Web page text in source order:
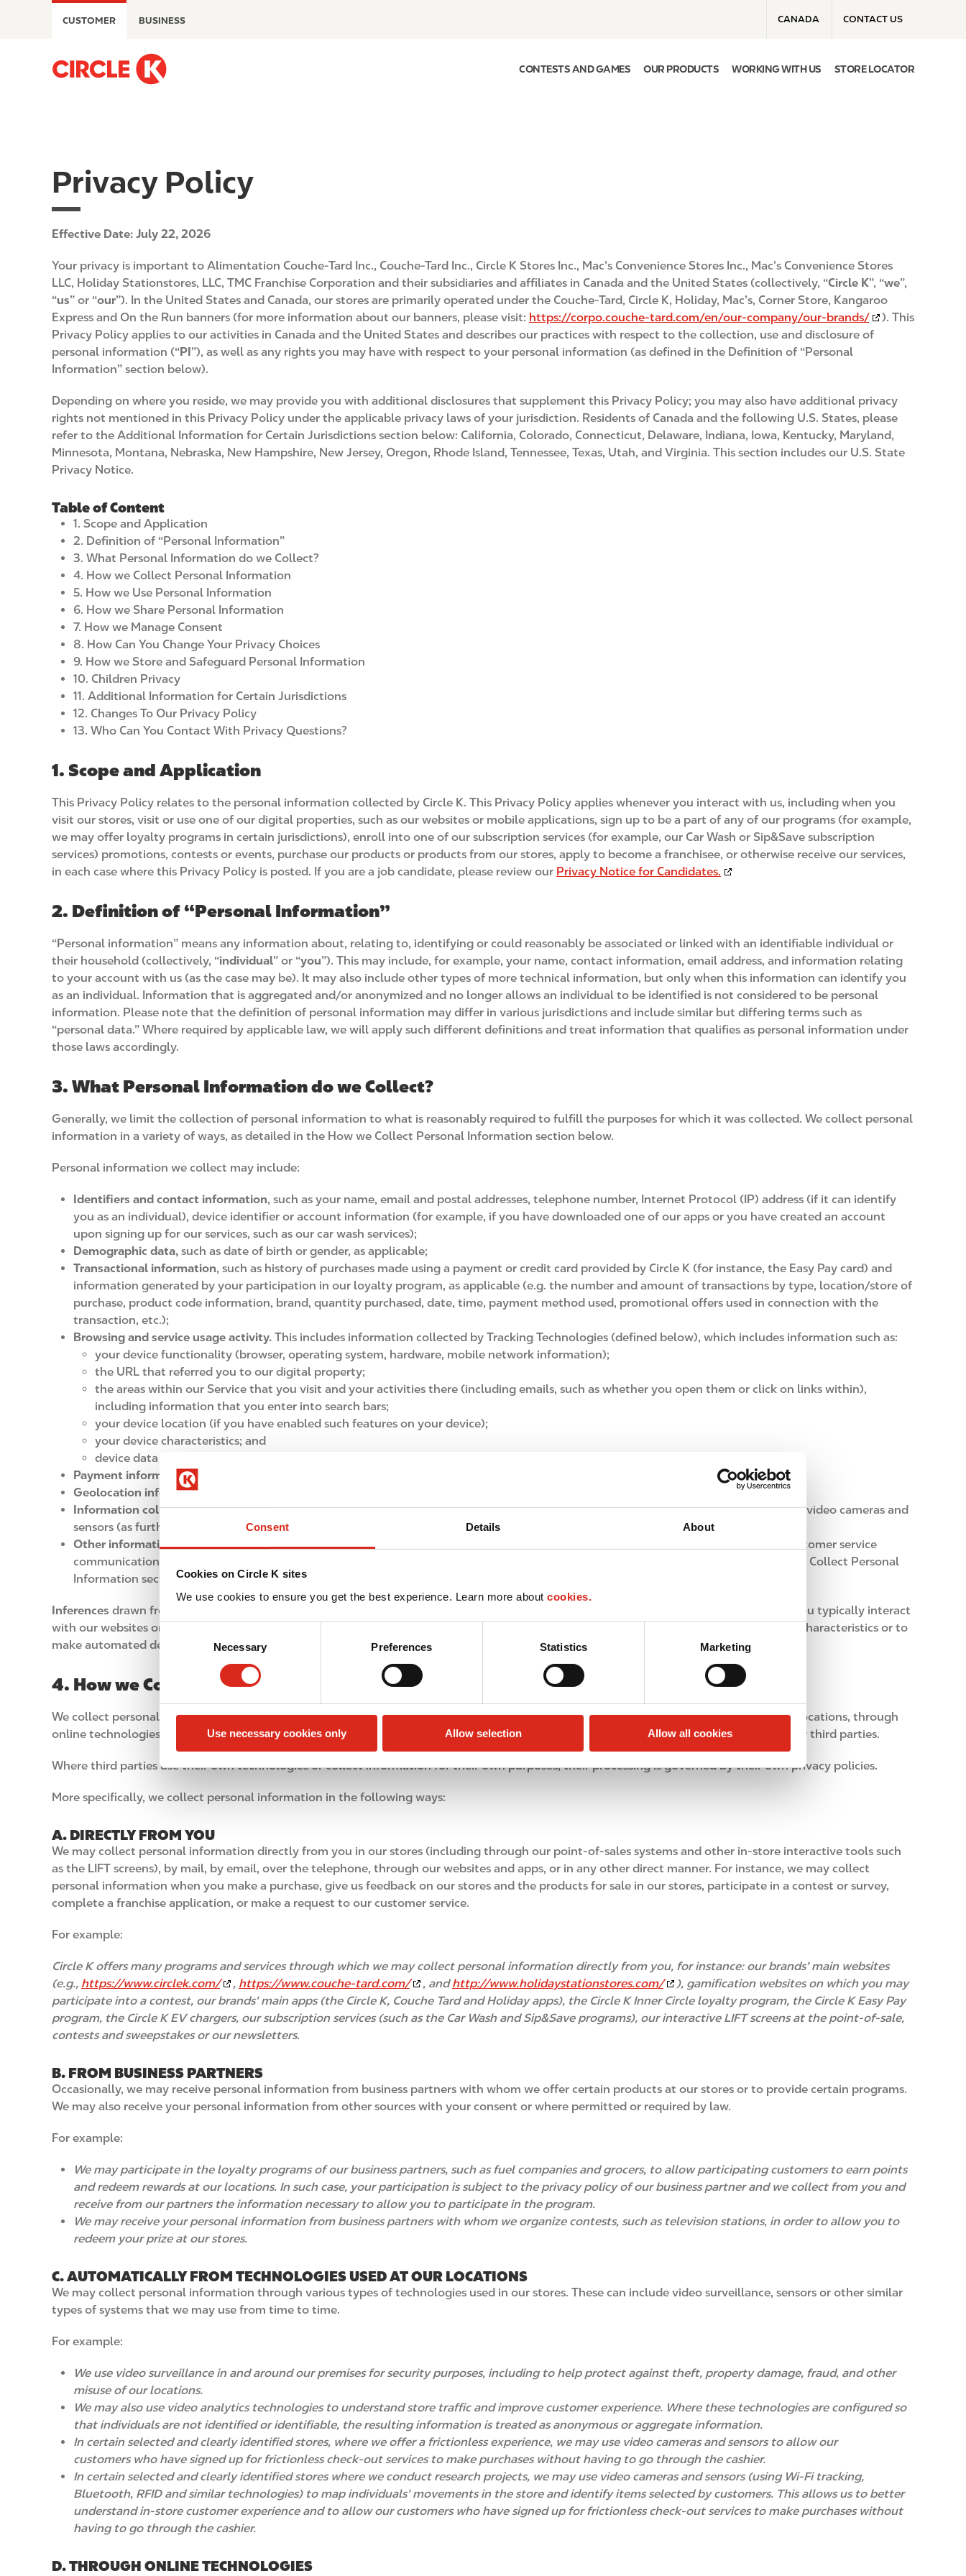
Consent Details About
Cookies on Circle K sites
We use cookies to ensure you get the best experience. Learn more about cookies.
C
o
s
t
e
e
t
i
o
n
Necessary Preferences Statistics Marketing
Use necessary cookies only Allow selection Allow all cookies
CUSTOMER BUSINESS
p
e
CANADA CONTACT US
i
t
o
n
CONTESTS AND GAMES OUR PRODUCTS WORKING WITH US STORE LOCATOR
Privacy Policy
Effective Date: July 22, 2026
Your privacy is important to Alimentation Couche-Tard Inc., Couche-Tard Inc., Circle K Stores Inc., Mac’s Convenience Stores Inc., Mac’s Convenience Stores
LLC, Holiday Stationstores, LLC, TMC Franchise Corporation and their subsidiaries and affiliates in Canada and the United States (collectively, “Circle K”, “we”,
“us” or “our”). In the United States and Canada, our stores are primarily operated under the Couche-Tard, Circle K, Holiday, Mac’s, Corner Store, Kangaroo
Express and On the Run banners (for more information about our banners, please visit: https://corpo.couche-tard.com/en/our-company/our-brands/
). This
Privacy Policy applies to our activities in Canada and the United States and describes our practices with respect to the collection, use and disclosure of
personal information (“PI”), as well as any rights you may have with respect to your personal information (as defined in the Definition of “Personal
Information” section below).
Depending on where you reside, we may provide you with additional disclosures that supplement this Privacy Policy; you may also have additional privacy
rights not mentioned in this Privacy Policy under the applicable privacy laws of your jurisdiction. Residents of Canada and the following U.S. States, please
refer to the Additional Information for Certain Jurisdictions section below: California, Colorado, Connecticut, Delaware, Indiana, Iowa, Kentucky, Maryland,
Minnesota, Montana, Nebraska, New Hampshire, New Jersey, Oregon, Rhode Island, Tennessee, Texas, Utah, and Virginia. This section includes our U.S. State
Privacy Notice.
Table of Content
1. Scope and Application
2. Definition of “Personal Information”
3. What Personal Information do we Collect?
4. How we Collect Personal Information
5. How we Use Personal Information
6. How we Share Personal Information
7. How we Manage Consent
8. How Can You Change Your Privacy Choices
9. How we Store and Safeguard Personal Information
10. Children Privacy
11. Additional Information for Certain Jurisdictions
12. Changes To Our Privacy Policy
13. Who Can You Contact With Privacy Questions?
1. Scope and Application
This Privacy Policy relates to the personal information collected by Circle K. This Privacy Policy applies whenever you interact with us, including when you
visit our stores, visit or use one of our digital properties, such as our websites or mobile applications, sign up to be a part of any of our programs (for example,
we may offer loyalty programs in certain jurisdictions), enroll into one of our subscription services (for example, our Car Wash or Sip&Save subscription
services) promotions, contests or events, purchase our products or products from our stores, apply to become a franchisee, or otherwise receive our services,
in each case where this Privacy Policy is posted. If you are a job candidate, please review our Privacy Notice for Candidates.
2. Definition of “Personal Information”
“Personal information” means any information about, relating to, identifying or could reasonably be associated or linked with an identifiable individual or
their household (collectively, “individual” or “you”). This may include, for example, your name, contact information, email address, and information relating
to your account with us (as the case may be). It may also include other types of more technical information, but only when this information can identify you
as an individual. Information that is aggregated and/or anonymized and no longer allows an individual to be identified is not considered to be personal
information. Please note that the definition of personal information may differ in various jurisdictions and include similar but differing terms such as
“personal data.” Where required by applicable law, we will apply such different definitions and treat information that qualifies as personal information under
those laws accordingly.
3. What Personal Information do we Collect?
Generally, we limit the collection of personal information to what is reasonably required to fulfill the purposes for which it was collected. We collect personal
information in a variety of ways, as detailed in the How we Collect Personal Information section below.
Personal information we collect may include:
Identifiers and contact information, such as your name, email and postal addresses, telephone number, Internet Protocol (IP) address (if it can identify
you as an individual), device identifier or account information (for example, if you have downloaded one of our apps or you have created an account
upon signing up for our services, such as our car wash services);
Demographic data, such as date of birth or gender, as applicable;
Transactional information, such as history of purchases made using a payment or credit card provided by Circle K (for instance, the Easy Pay card) and
information generated by your participation in our loyalty program, as applicable (e.g. the number and amount of transactions by type, location/store of
purchase, product code information, brand, quantity purchased, date, time, payment method used, promotional offers used in connection with the
transaction, etc.);
Browsing and service usage activity. This includes information collected by Tracking Technologies (defined below), which includes information such as:
your device functionality (browser, operating system, hardware, mobile network information);
the URL that referred you to our digital property;
the areas within our Service that you visit and your activities there (including emails, such as whether you open them or click on links within),
including information that you enter into search bars;
your device location (if you have enabled such features on your device);
your device characteristics; and
device data and the time of day.
Payment information, such as credit or debit card number when you make purchases, as applicable;
Geolocation information
Information collected through technologies in our stores, including CCTV, anonymous video analytics technologies, or other types of video cameras and
sensors (as further detailed in the How we Collect Personal Information section); and
Other information you provide to us, such as information included in forms, requests, feedback, survey responses, contest entries, customer service
communications, franchise applications, social media interactions, or other communications with us,
as further detailed in the How we Collect Personal
Information section.
Inferences drawn from the personal information we collect, for example, non‑sensitive insights about your product preferences or how you typically interact
with our websites or apps. These inferences are used only to improve your experience and our services and are not used to infer sensitive characteristics or to
make automated decisions about you.
4. How we Collect Personal Information
We collect personal information in a variety of ways, including: directly from you, from business partners, from technologies used at our locations, through
online technologies (such as when you are interacting with us through our websites and apps), from third-party social networks and other third parties.
Where third parties use their own technologies or collect information for their own purposes, their processing is governed by their own privacy policies.
More specifically, we collect personal information in the following ways:
A. DIRECTLY FROM YOU
We may collect personal information directly from you in our stores (including through our point-of-sales systems and other in-store interactive tools such
as the LIFT screens), by mail, by email, over the telephone, through our websites and apps, or in any other direct manner. For instance, we may collect
personal information when you make a purchase, give us feedback on our stores and the products for sale in our stores, participate in a contest or survey,
complete a franchise application, or make a request to our customer service.
For example:
Circle K offers many programs and services through which we may collect personal information directly from you, for instance: our brands’ main websites
(e.g., https://www.circlek.com/ , https://www.couche-tard.com/ , andhttp://www.holidaystationstores.com/
), gamification websites on which you may
participate into a contest, our brands’ main apps (the Circle K, Couche Tard and Holiday apps), the Circle K Inner Circle loyalty program, the Circle K Easy Pay
program, the Circle K EV chargers, our subscription services (such as the Car Wash and Sip&Save programs), our interactive LIFT screens at the point-of-sale,
contests and sweepstakes or our newsletters.
B. FROM BUSINESS PARTNERS
Occasionally, we may receive personal information from business partners with whom we offer certain products at our stores or to provide certain programs.
We may also receive your personal information from other sources with your consent or where permitted or required by law.
For example:
We may participate in the loyalty programs of our business partners, such as fuel companies and grocers, to allow participating customers to earn points
and redeem rewards at our locations. In such case, your participation is subject to the privacy policy of our business partner and we collect from you and
receive from our partners the information necessary to allow you to participate in the program.
We may receive your personal information from business partners with whom we organize contests, such as television stations, in order to allow you to
redeem your prize at our stores.
C. AUTOMATICALLY FROM TECHNOLOGIES USED AT OUR LOCATIONS
We may collect personal information through various types of technologies used in our stores. These can include video surveillance, sensors or other similar
types of systems that we may use from time to time.
For example:
We use video surveillance in and around our premises for security purposes, including to help protect against theft, property damage, fraud, and other
misuse of our locations.
We may also use video analytics technologies to understand store traffic and improve customer experience. Where these technologies are configured so
that individuals are not identified or identifiable, the resulting information is treated as anonymous or aggregate information.
In certain selected and clearly identified stores, where we offer a frictionless experience, we may use video cameras and sensors to allow our
customers who have signed up for frictionless check-out services to make purchases without having to go through the cashier.
In certain selected and clearly identified stores where we conduct research projects, we may use video cameras and sensors (using Wi-Fi tracking,
Bluetooth, RFID and similar technologies) to map individuals’ movements in the store and identify items selected by customers. This allows us to better
understand in-store customer experience and to allow our customers who have signed up for frictionless check-out services to make purchases without
having to go through the cashier.
D. THROUGH ONLINE TECHNOLOGIES